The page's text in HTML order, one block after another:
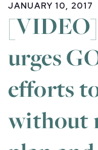
JANUARY 10, 2017
urges
efforts
without